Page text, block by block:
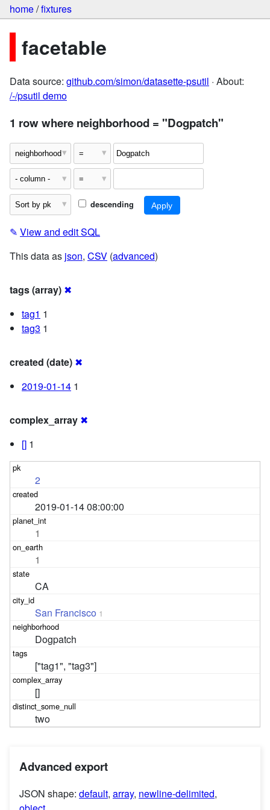
home/fixtures
facetable
Data source: github.com/simon/datasette-psutil · About:
/-/psutil demo
1 row where neighborhood = "Dogpatch"
descending
✎ View and edit SQL
This data as json, CSV (advanced)
tags (array) ✖
tag1 1
tag3 1
created (date) ✖
2019-01-14 1
complex_array ✖
[] 1
2
2019-01-14 08:00:00
1
1
CA
San Francisco 1
Dogpatch
["tag1", "tag3"]
[]
two
Advanced export
JSON shape: default, array, newline-delimited,